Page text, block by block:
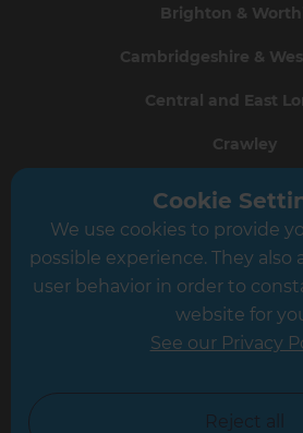
Brighton &
Cambridgeshire &
Central and East
Crawley
Greater South
Hampshire
Leicester
Cookie
We use cookies to provide
possible experience. They also
user behavior in order to
website for
See our Privacy
Reject all